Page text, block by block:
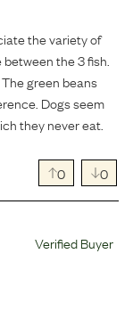
the variety of
the 3 fish.
green beans
Dogs seem
they never eat.
0 0
Verified Buyer